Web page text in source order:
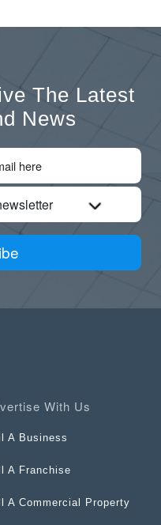
The Latest
News
With Us
A Business
A Franchise
A Commercial Property